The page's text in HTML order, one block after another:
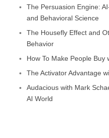
The Persuasion Engine:
and Behavioral Science
The Housefly Effect and
Behavior
How To Make People
The Activator Advantage
Audacious with Mark
AI World